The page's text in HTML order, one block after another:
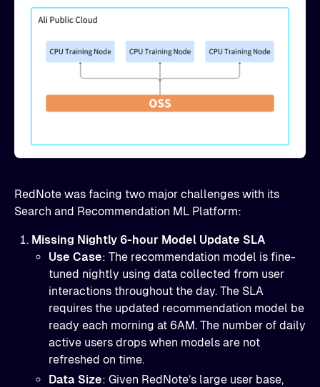
RedNote was facing two major challenges with its
Search and Recommendation ML Platform:
Missing Nightly 6-hour Model Update SLA
Use Case: The recommendation model is fine-
tuned nightly using data collected from user
interactions throughout the day. The SLA
requires the updated recommendation model be
ready each morning at 6AM. The number of daily
active users drops when models are not
refreshed on time.
Data Size: Given RedNote’s large user base,